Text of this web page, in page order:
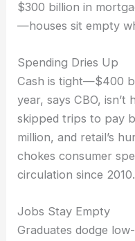
$300 billion in
—houses sit empty
Spending Dries Up
Cash is tight—$400
year, says CBO,
skipped trips to pay
million, and retail’s
chokes consumer
circulation since 2010.
Jobs Stay Empty
Graduates dodge